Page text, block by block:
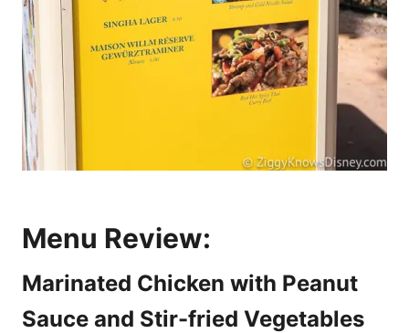
Menu Review:
Marinated Chicken with Peanut
Sauce and Stir-fried Vegetables